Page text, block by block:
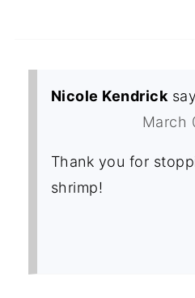
Nicole Kendrick
March
Thank you for
shrimp!